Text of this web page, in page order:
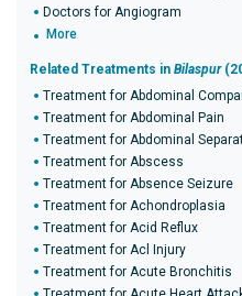
Doctors for Angiogram
More
Related Treatments in Bilaspur
Treatment for Abdominal
Treatment for Abdominal Pain
Treatment for Abdominal
Treatment for Abscess
Treatment for Absence Seizure
Treatment for Achondroplasia
Treatment for Acid Reflux
Treatment for Acl Injury
Treatment for Acute Bronchitis